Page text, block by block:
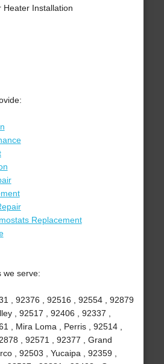
Installation
Replacement
we serve:
, 92376 , 92516 , 92554 , 92879
, 92517 , 92406 , 92337 ,
, Mira Loma , Perris , 92514 ,
, 92571 , 92377 , Grand
, 92503 , Yucaipa , 92359 ,